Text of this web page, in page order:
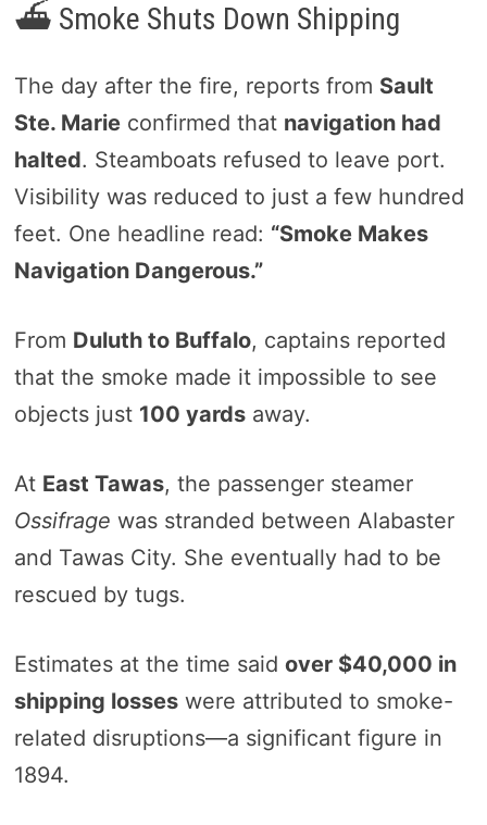
⛴️ Smoke Shuts Down Shipping
The day after the fire, reports from Sault
Ste. Marieconfirmed that navigation had
halted. Steamboats refused to leave port.
Visibility was reduced to just a few hundred
feet. One headline read: “Smoke Makes
Navigation Dangerous.”
From Duluth to Buffalo, captains reported
that the smoke made it impossible to see
objects just 100 yardsaway.
At East Tawas, the passenger steamer
Ossifrage was stranded between Alabaster
and Tawas City. She eventually had to be
rescued by tugs.
Estimates at the time said over $40,000 in
shipping losseswere attributed to smoke-
related disruptions—a significant figure in
1894.